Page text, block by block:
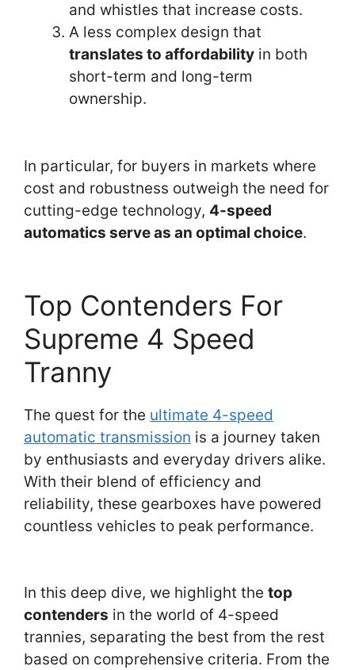
and whistles that increase costs.
A less complex design that
translates to affordability in both
short-term and long-term
ownership.
In particular, for buyers in markets where
cost and robustness outweigh the need for
cutting-edge technology, 4-speed
automatics serve as an optimal choice.
Top Contenders For
Supreme 4 Speed
Tranny
The quest for the ultimate 4-speed
automatic transmission is a journey taken
by enthusiasts and everyday drivers alike.
With their blend of efficiency and
reliability, these gearboxes have powered
countless vehicles to peak performance.
In this deep dive, we highlight the top
contenders in the world of 4-speed
trannies, separating the best from the rest
based on comprehensive criteria. From the